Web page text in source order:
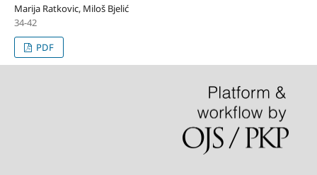
Marija Ratkovic, Miloš Bjelić
34-42
PDF